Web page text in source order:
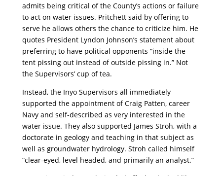
admits being critical of the County’s actions or failure
to act on water issues. Pritchett said by offering to
serve he allows others the chance to criticize him. He
quotes President Lyndon Johnson’s statement about
preferring to have political opponents “inside the
tent pissing out instead of outside pissing in.” Not
the Supervisors’ cup of tea.
Instead, the Inyo Supervisors all immediately
supported the appointment of Craig Patten, career
Navy and self-described as very interested in the
water issue. They also supported James Stroh, with a
doctorate in geology and teaching in that subject as
well as groundwater hydrology. Stroh called himself
“clear-eyed, level headed, and primarily an analyst.”